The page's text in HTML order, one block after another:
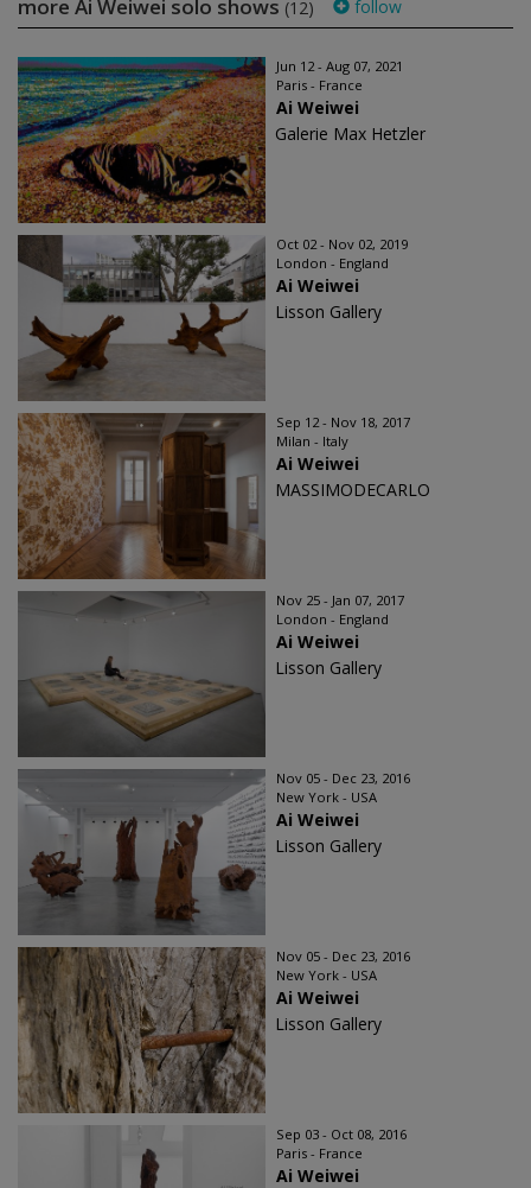
more Ai Weiwei solo shows (12) follow
Jun 12 - Aug 07, 2021
Paris - France
Ai Weiwei
Galerie Max Hetzler
Oct 02 - Nov 02, 2019
London - England
Ai Weiwei
Lisson Gallery
Sep 12 - Nov 18, 2017
Milan - Italy
Ai Weiwei
MASSIMODECARLO
Nov 25 - Jan 07, 2017
London - England
Ai Weiwei
Lisson Gallery
Nov 05 - Dec 23, 2016
New York - USA
Ai Weiwei
Lisson Gallery
Nov 05 - Dec 23, 2016
New York - USA
Ai Weiwei
Lisson Gallery
Sep 03 - Oct 08, 2016
Paris - France
Ai Weiwei